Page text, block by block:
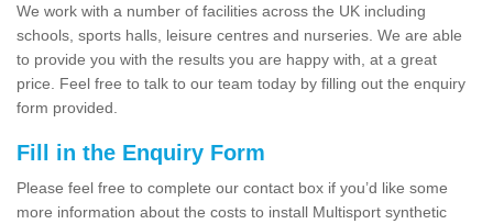
We work with a number of facilities across the UK including
schools, sports halls, leisure centres and nurseries. We are able
to provide you with the results you are happy with, at a great
price. Feel free to talk to our team today by filling out the enquiry
form provided.
Fill in the Enquiry Form
Please feel free to complete our contact box if you’d like some
more information about the costs to install Multisport synthetic